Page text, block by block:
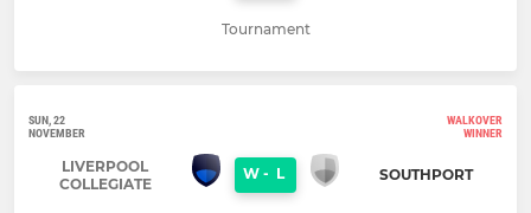
Tournament
SUN, 22
NOVEMBER
WALKOVER
WINNER
LIVERPOOL
COLLEGIATE
W - L SOUTHPORT